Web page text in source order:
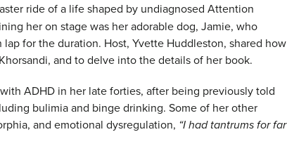
ride of a life shaped by undiagnosed Attention
her on stage was her adorable dog, Jamie, who
for the duration. Host, Yvette Huddleston, shared how
and to delve into the details of her book.
ADHD in her late forties, after being previously told
bulimia and binge drinking. Some of her other
and emotional dysregulation, “I had tantrums for far